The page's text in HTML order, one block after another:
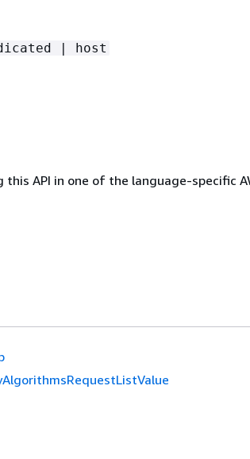
| host
API in one of the language-specific